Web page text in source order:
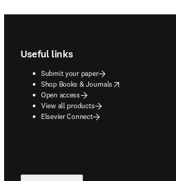
Useful links
Submit your paper
Shop Books & Journals
opens in new tab/window
Open access
View all products
Elsevier Connect